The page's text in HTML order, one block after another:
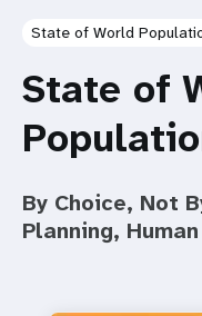
State of World
State of
By Choice, Not
Planning,